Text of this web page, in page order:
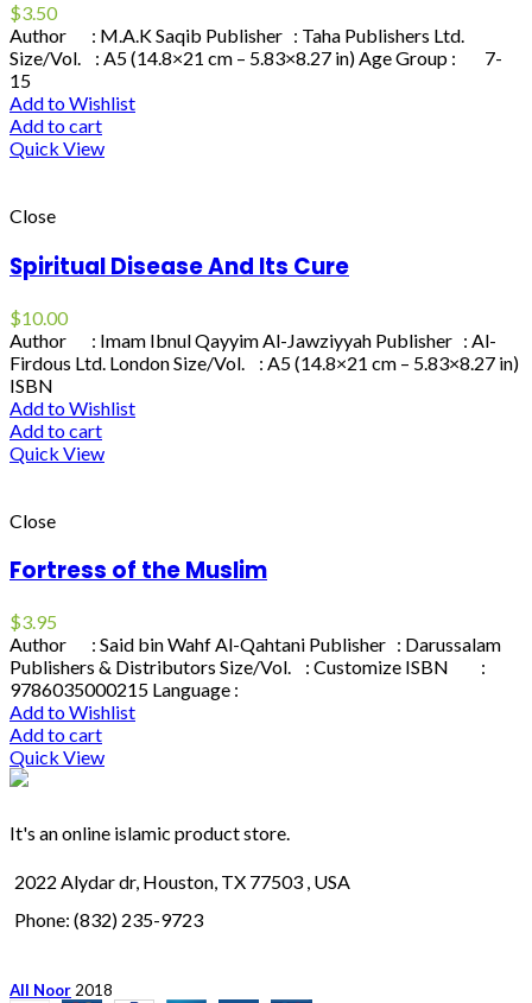
$3.50
Author : M.A.K Saqib Publisher : Taha Publishers Ltd.
Size/Vol. : A5 (14.8×21 cm – 5.83×8.27 in) Age Group : 7-
15
Add to Wishlist
Add to cart
Quick View
Close
Spiritual Disease And Its Cure
$10.00
Author : Imam Ibnul Qayyim Al-Jawziyyah Publisher : Al-
Firdous Ltd. London Size/Vol. : A5 (14.8×21 cm – 5.83×8.27 in)
ISBN
Add to Wishlist
Add to cart
Quick View
Close
Fortress of the Muslim
$3.95
Author : Said bin Wahf Al-Qahtani Publisher : Darussalam
Publishers & Distributors Size/Vol. : Customize ISBN :
9786035000215 Language :
Add to Wishlist
Add to cart
Quick View
It's an online islamic product store.
2022 Alydar dr, Houston, TX 77503 , USA
Phone: (832) 235-9723
All Noor 2018